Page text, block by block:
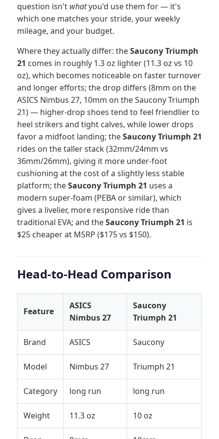
question isn't whatyou'd use them for — it's
which one matches your stride, your weekly
mileage, and your budget.
Where they actually differ: theSaucony Triumph
21 comes in roughly 1.3 oz lighter (11.3 oz vs 10
oz), which becomes noticeable on faster turnover
and longer efforts; the drop differs (8mm on the
ASICS Nimbus 27, 10mm on the Saucony Triumph
21) — higher-drop shoes tend to feel friendlier to
heel strikers and tight calves, while lower drops
favor a midfoot landing; theSaucony Triumph 21
rides on the taller stack (32mm/24mm vs
36mm/26mm), giving it more under-foot
cushioning at the cost of a slightly less stable
platform; theSaucony Triumph 21 uses a
modern super-foam (PEBA or similar), which
gives a livelier, more responsive ride than
traditional EVA; and theSaucony Triumph 21 is
$25 cheaper at MSRP ($175 vs $150).
Head-to-Head Comparison
Feature
ASICS
Nimbus 27
Saucony
Triumph 21
Brand ASICS Saucony
Model Nimbus 27 Triumph 21
Category long run long run
Weight 11.3 oz 10 oz